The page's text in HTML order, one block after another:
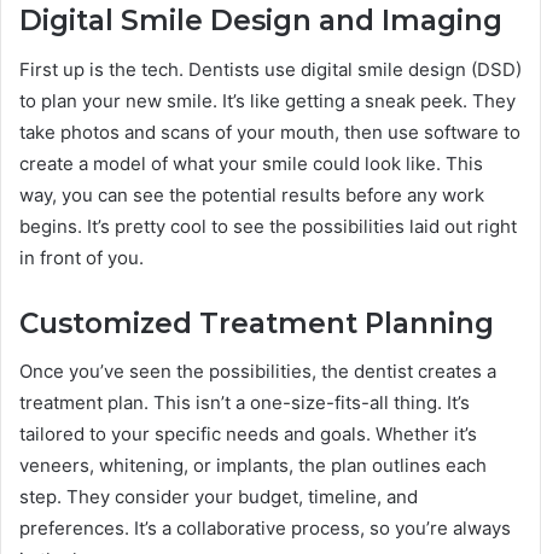
Digital Smile Design and Imaging
First up is the tech. Dentists use digital smile design (DSD)
to plan your new smile. It’s like getting a sneak peek. They
take photos and scans of your mouth, then use software to
create a model of what your smile could look like. This
way, you can see the potential results before any work
begins. It’s pretty cool to see the possibilities laid out right
in front of you.
Customized Treatment Planning
Once you’ve seen the possibilities, the dentist creates a
treatment plan. This isn’t a one-size-fits-all thing. It’s
tailored to your specific needs and goals. Whether it’s
veneers, whitening, or implants, the plan outlines each
step. They consider your budget, timeline, and
preferences. It’s a collaborative process, so you’re always